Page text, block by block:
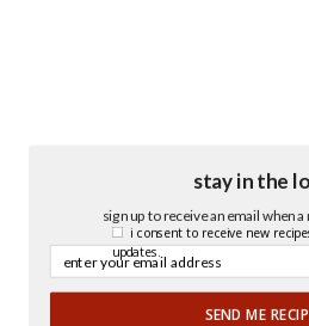
stay in the
sign up to receive an email when a
SEND ME
i consent to receive new
updates.